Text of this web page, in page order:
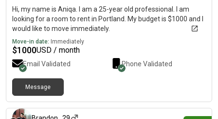
Hi, my name is Aniqa. I am a 25-year old professional. I am
looking for a room to rent in Portland. My budget is $1000 and I
would like to move immediately.
Move-in date: Immediately
$1000USD / month
Email Validated Phone Validated
Message